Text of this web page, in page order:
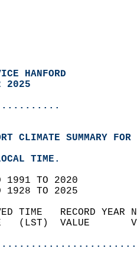
HANFORD
2025
CLIMATE SUMMARY
TIME.
1991 TO 2020
1928 TO 2025
TIME   RECORD
(LST)  VALUE